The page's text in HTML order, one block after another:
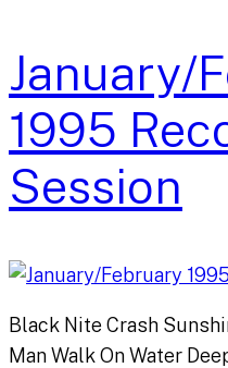
January/
1995
Session
Black Nite Crash
Man Walk On Water